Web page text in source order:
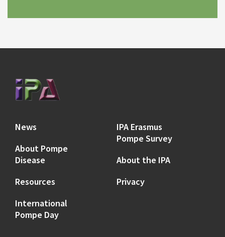
News
About Pompe
Disease
Resources
International
Pompe Day
IPA Erasmus
Pompe Survey
About the IPA
Privacy